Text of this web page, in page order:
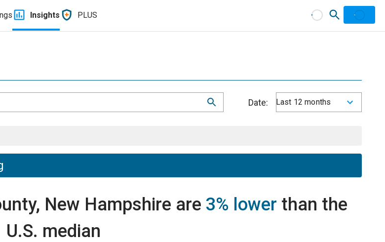
Insights PLUS
Date: Last 12 months
New Hampshire are 3% lower than the
U.S. median